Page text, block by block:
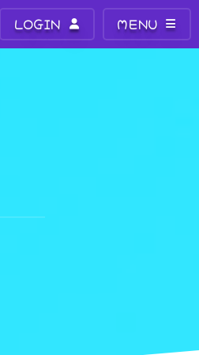
LOGIN MENU